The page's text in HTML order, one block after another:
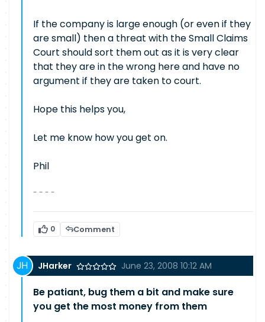
If the company is large enough (or even if they
are small) then a threat with the Small Claims
Court should sort them out as it is very clear
that they are in the wrong here and have no
argument if they are taken to court.
Hope this helps you,
Let me know how you get on.
Phil
- - - -
0 Comment
JHarker June 23, 2008 10:12 AM
Be patiant, bug them a bit and make sure
you get the most money from them